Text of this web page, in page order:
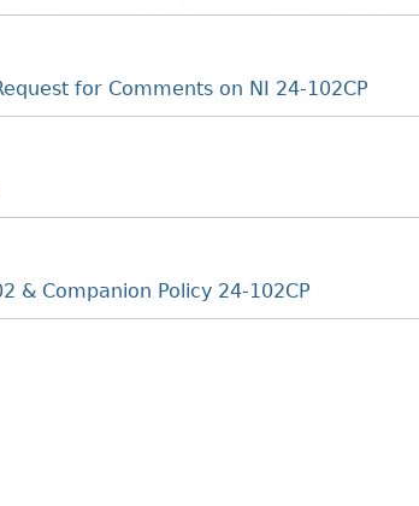
for Comments on NI 24-102CP
& Companion Policy 24-102CP